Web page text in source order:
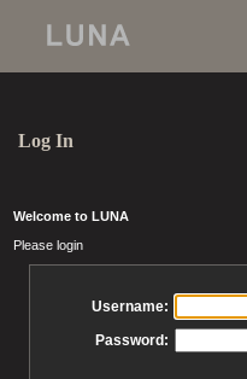
Log In
Welcome to LUNA
Please login
Username:
Password: